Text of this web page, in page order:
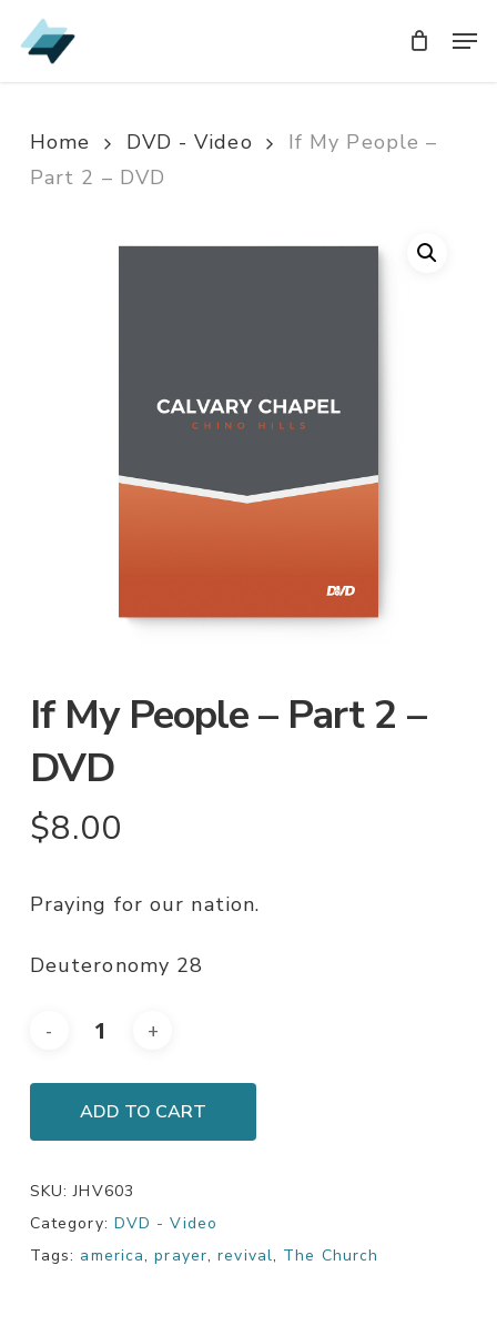
Skip
to
Home DVD - Video
If My People –
Part 2 – DVD
If My People – Part 2 –
DVD
$8.00
Praying for our nation.
Deuteronomy 28
ADD TO CART
SKU:JHV603
Category: DVD - Video
Tags: america,prayer,revival, The Church